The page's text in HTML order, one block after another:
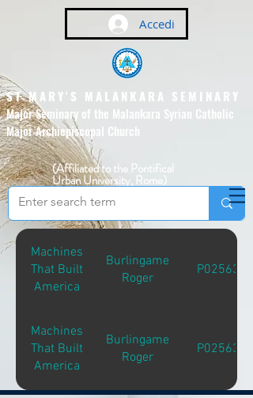
Accedi
ST MARY'S MALANKARA SEMINARY
Major Seminary of the Malankara Syrian Catholic
Major Archiepiscopal Church
(Affiliated to the Pontifical
Urban University, Rome)
Machines
That Built
America
Burlingame
Roger
P02563
Machines
That Built
America
Burlingame
Roger
P02563